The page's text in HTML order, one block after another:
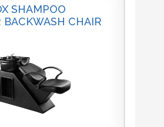
SHAMPOO
BACKWASH CHAIR